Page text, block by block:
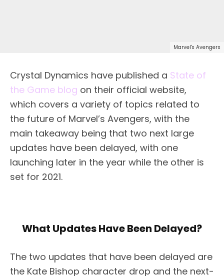
Marvel's Avengers
Crystal Dynamics have published a State of
the Game blog on their official website,
which covers a variety of topics related to
the future of Marvel’s Avengers, with the
main takeaway being that two next large
updates have been delayed, with one
launching later in the year while the other is
set for 2021.
What Updates Have Been Delayed?
The two updates that have been delayed are
the Kate Bishop character drop and the next-